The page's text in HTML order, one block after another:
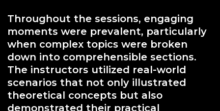
Throughout the sessions, engaging
moments were prevalent, particularly
when complex topics were broken
down into comprehensible sections.
The instructors utilized real-world
scenarios that not only illustrated
theoretical concepts but also
demonstrated their practical